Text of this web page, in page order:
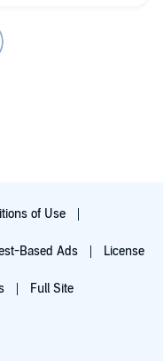
of Use
Based Ads License
Full Site